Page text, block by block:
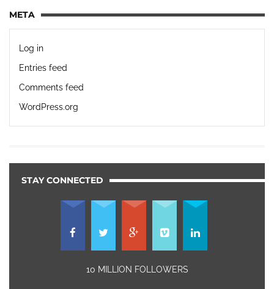
META
Log in
Entries feed
Comments feed
WordPress.org
STAY CONNECTED
10 MILLION FOLLOWERS